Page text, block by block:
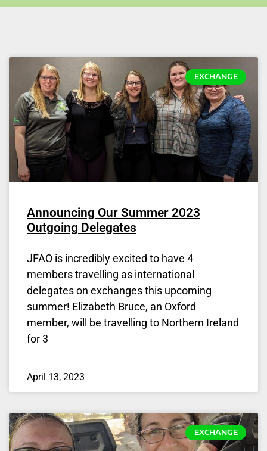
EXCHANGE
Announcing Our Summer 2023
Outgoing Delegates
JFAO is incredibly excited to have 4
members travelling as international
delegates on exchanges this upcoming
summer! Elizabeth Bruce, an Oxford
member, will be travelling to Northern Ireland
for 3
April 13, 2023
EXCHANGE